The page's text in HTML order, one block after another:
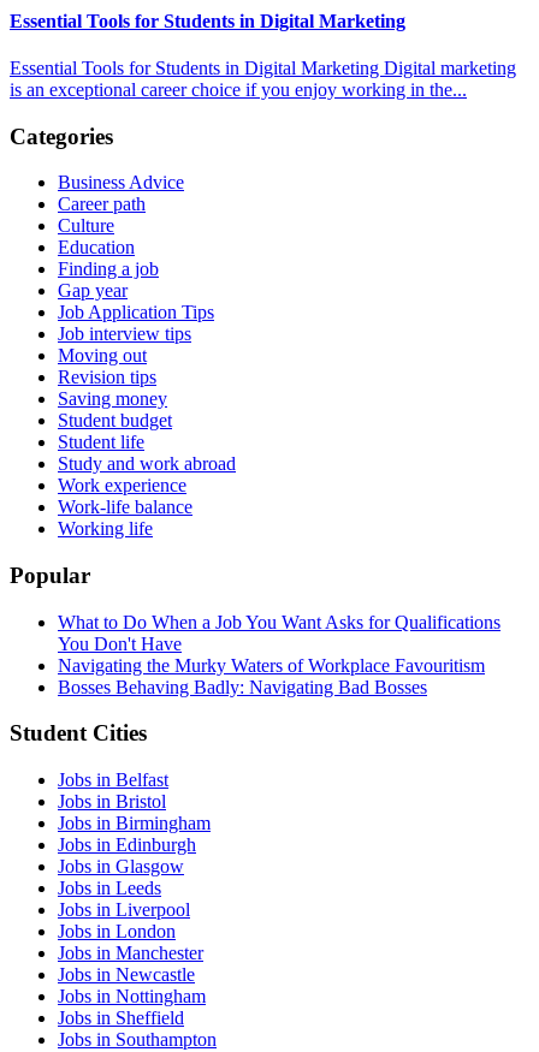
Essential Tools for Students in Digital Marketing
Essential Tools for Students in Digital Marketing Digital marketing
is an exceptional career choice if you enjoy working in the...
Categories
Business Advice
Career path
Culture
Education
Finding a job
Gap year
Job Application Tips
Job interview tips
Moving out
Revision tips
Saving money
Student budget
Student life
Study and work abroad
Work experience
Work-life balance
Working life
Popular
What to Do When a Job You Want Asks for Qualifications
You Don't Have
Navigating the Murky Waters of Workplace Favouritism
Bosses Behaving Badly: Navigating Bad Bosses
Student Cities
Jobs in Belfast
Jobs in Bristol
Jobs in Birmingham
Jobs in Edinburgh
Jobs in Glasgow
Jobs in Leeds
Jobs in Liverpool
Jobs in London
Jobs in Manchester
Jobs in Newcastle
Jobs in Nottingham
Jobs in Sheffield
Jobs in Southampton